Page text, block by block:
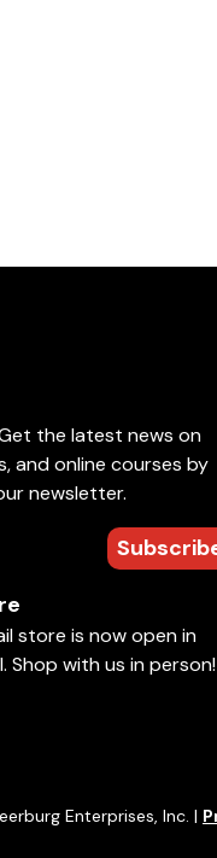
the latest news on
and online courses by
newsletter.
store is now open in
Shop with us in person!
Enterprises, Inc. |